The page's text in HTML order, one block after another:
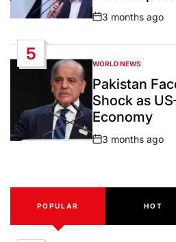
Post
3 months ago
5
POSTED
IN
WORLD NEWS
Pakistan
Shock as
Economy
Post
3 months ago
POPULAR HOT